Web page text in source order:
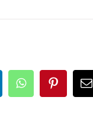
WhatsAppPinterest